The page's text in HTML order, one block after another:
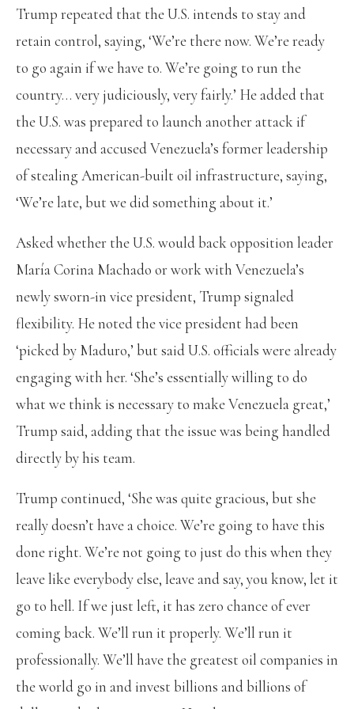
Trump repeated that the U.S. intends to stay and
retain control, saying, ‘We’re there now. We’re ready
to go again if we have to. We’re going to run the
country… very judiciously, very fairly.’ He added that
the U.S. was prepared to launch another attack if
necessary and accused Venezuela’s former leadership
of stealing American-built oil infrastructure, saying,
‘We’re late, but we did something about it.’
Asked whether the U.S. would back opposition leader
María Corina Machado or work with Venezuela’s
newly sworn-in vice president, Trump signaled
flexibility. He noted the vice president had been
‘picked by Maduro,’ but said U.S. officials were already
engaging with her. ‘She’s essentially willing to do
what we think is necessary to make Venezuela great,’
Trump said, adding that the issue was being handled
directly by his team.
Trump continued, ‘She was quite gracious, but she
really doesn’t have a choice. We’re going to have this
done right. We’re not going to just do this when they
leave like everybody else, leave and say, you know, let it
go to hell. If we just left, it has zero chance of ever
coming back. We’ll run it properly. We’ll run it
professionally. We’ll have the greatest oil companies in
the world go in and invest billions and billions of